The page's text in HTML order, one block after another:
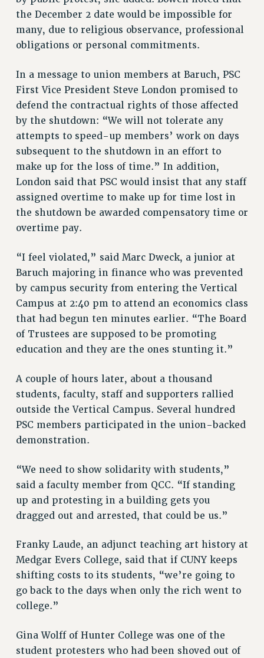
the December 2 date would be impossible for
many, due to religious observance, professional
obligations or personal commitments.
In a message to union members at Baruch, PSC
First Vice President Steve London promised to
defend the contractual rights of those affected
by the shutdown: “We will not tolerate any
attempts to speed-up members’ work on days
subsequent to the shutdown in an effort to
make up for the loss of time.” In addition,
London said that PSC would insist that any staff
assigned overtime to make up for time lost in
the shutdown be awarded compensatory time or
overtime pay.
“I feel violated,” said Marc Dweck, a junior at
Baruch majoring in finance who was prevented
by campus security from entering the Vertical
Campus at 2:40 pm to attend an economics class
that had begun ten minutes earlier. “The Board
of Trustees are supposed to be promoting
education and they are the ones stunting it.”
A couple of hours later, about a thousand
students, faculty, staff and supporters rallied
outside the Vertical Campus. Several hundred
PSC members participated in the union-backed
demonstration.
“We need to show solidarity with students,”
said a faculty member from QCC. “If standing
up and protesting in a building gets you
dragged out and arrested, that could be us.”
Franky Laude, an adjunct teaching art history at
Medgar Evers College, said that if CUNY keeps
shifting costs to its students, “we’re going to
go back to the days when only the rich went to
college.”
Gina Wolff of Hunter College was one of the
student protesters who had been shoved out of